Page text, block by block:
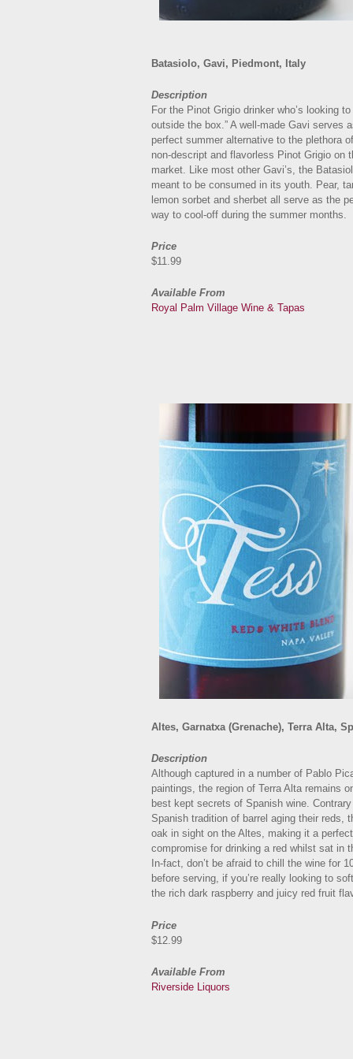
Batasiolo, Gavi, Piedmont, Italy
Description
For the Pinot Grigio drinker who’s looking to
outside the box.” A well-made Gavi serves
perfect summer alternative to the plethora
non-descript and flavorless Pinot Grigio on
market. Like most other Gavi’s, the
meant to be consumed in its youth. Pear,
lemon sorbet and sherbet all serve as the
way to cool-off during the summer months.
Price
$11.99
Available From
Royal Palm Village Wine & Tapas
Altes, Garnatxa (Grenache), Terra Alta,
Description
Although captured in a number of Pablo
paintings, the region of Terra Alta remains
best kept secrets of Spanish wine.
Spanish tradition of barrel aging their reds,
oak in sight on the Altes, making it a perfect
compromise for drinking a red whilst sat in
In-fact, don’t be afraid to chill the wine for
before serving, if you’re really looking to
the rich dark raspberry and juicy red fruit
Price
$12.99
Available From
Riverside Liquors